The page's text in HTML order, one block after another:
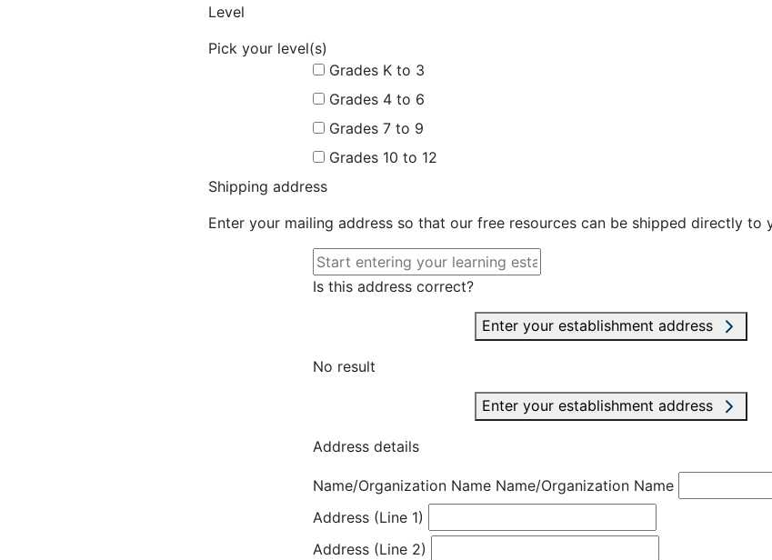
Level
Pick your level(s)
Grades K to 3
Grades 4 to 6
Grades 7 to 9
Grades 10 to 12
Shipping address
Enter your mailing address so that our free resources can be shipped directly to
Is this address correct?
Enter your establishment address
No result
Enter your establishment address
Address details
Name/Organization Name Name/Organization Name
Address (Line 1)
Address (Line 2)